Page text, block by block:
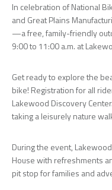
In celebration of National
and Great Plains
—a free, family-friendly
9:00 to 11:00 a.m. at
Get ready to explore the
bike! Registration for all
Lakewood Discovery
taking a leisurely nature
During the event,
House with refreshments
pit stop for families and